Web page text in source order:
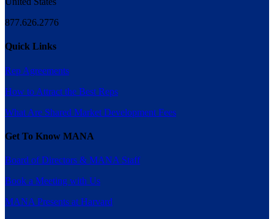
877.626.2776
Quick Links
Rep Agreements
How to Attract the Best Reps
What Are Shared Market Development Fees
Get To Know MANA
Board of Directors & MANA Staff
Book a Meeting with Us
MANA Presents at Harvard